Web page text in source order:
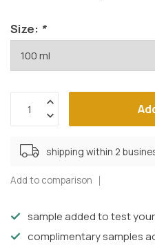
Size: *
shipping within 2
Add to comparison
sample added to test
complimentary samples